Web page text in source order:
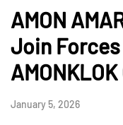
AMON
Join Forces
AMONKLOK
January 5, 2026